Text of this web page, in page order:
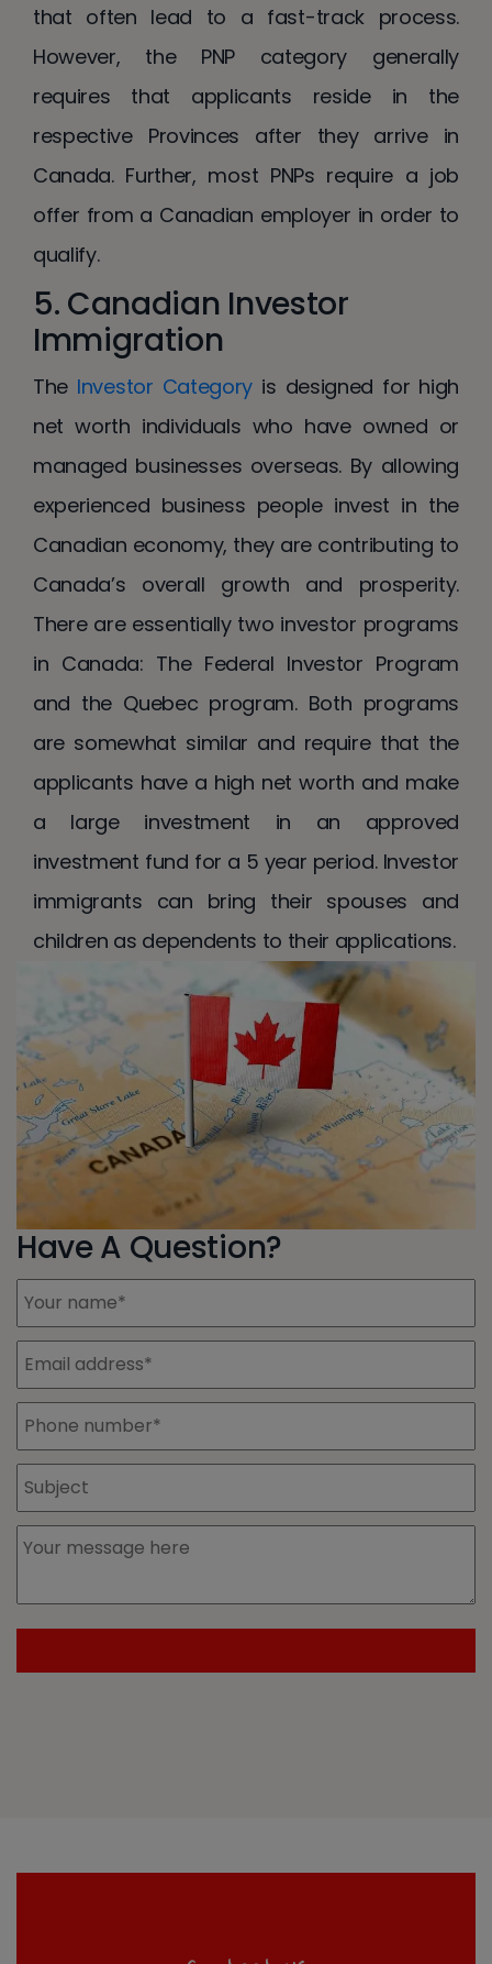
that often lead to a fast-track process.
However, the PNP category generally
requires that applicants reside in the
respective Provinces after they arrive in
Canada. Further, most PNPs require a job
offer from a Canadian employer in order to
qualify.
5. Canadian Investor
Immigration
The Investor Category is designed for high
net worth individuals who have owned or
managed businesses overseas. By allowing
experienced business people invest in the
Canadian economy, they are contributing to
Canada’s overall growth and prosperity.
There are essentially two investor programs
in Canada: The Federal Investor Program
and the Quebec program. Both programs
are somewhat similar and require that the
applicants have a high net worth and make
a large investment in an approved
investment fund for a 5 year period. Investor
immigrants can bring their spouses and
children as dependents to their applications.
Have A Question?